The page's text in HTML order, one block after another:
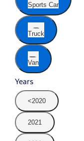
Sports Car
Truck
Van
Years
<2020
2021